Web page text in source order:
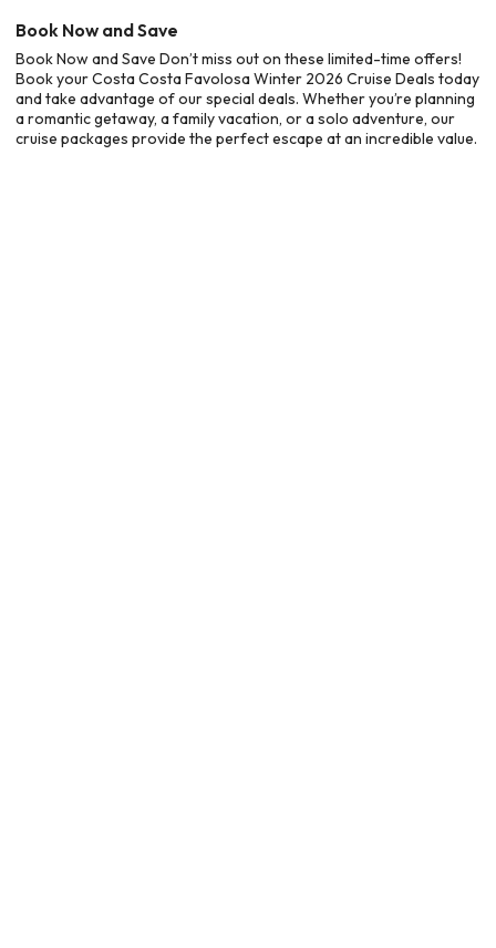
Book Now and Save
Book Now and Save Don’t miss out on these limited-time offers!
Book your Costa Costa Favolosa Winter 2026 Cruise Deals today
and take advantage of our special deals. Whether you’re planning
a romantic getaway, a family vacation, or a solo adventure, our
cruise packages provide the perfect escape at an incredible value.